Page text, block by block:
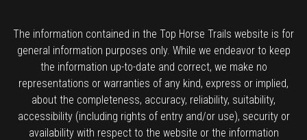
The information contained in the Top Horse Trails website is for
general information purposes only. While we endeavor to keep
the information up-to-date and correct, we make no
representations or warranties of any kind, express or implied,
about the completeness, accuracy, reliability, suitability,
accessibility (including rights of entry and/or use), security or
availability with respect to the website or the information